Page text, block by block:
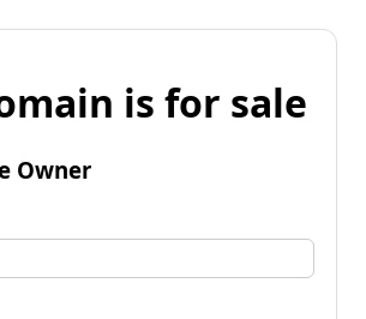
is for sale
Owner